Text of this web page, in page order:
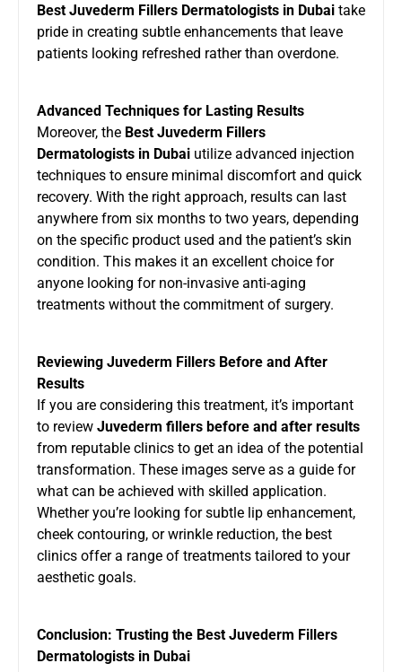
Best Juvederm Fillers Dermatologists in Dubai take
pride in creating subtle enhancements that leave
patients looking refreshed rather than overdone.
Advanced Techniques for Lasting Results
Moreover, the Best Juvederm Fillers
Dermatologists in Dubai utilize advanced injection
techniques to ensure minimal discomfort and quick
recovery. With the right approach, results can last
anywhere from six months to two years, depending
on the specific product used and the patient’s skin
condition. This makes it an excellent choice for
anyone looking for non-invasive anti-aging
treatments without the commitment of surgery.
Reviewing Juvederm Fillers Before and After
Results
If you are considering this treatment, it’s important
to review Juvederm fillers before and after results
from reputable clinics to get an idea of the potential
transformation. These images serve as a guide for
what can be achieved with skilled application.
Whether you’re looking for subtle lip enhancement,
cheek contouring, or wrinkle reduction, the best
clinics offer a range of treatments tailored to your
aesthetic goals.
Conclusion: Trusting the Best Juvederm Fillers
Dermatologists in Dubai